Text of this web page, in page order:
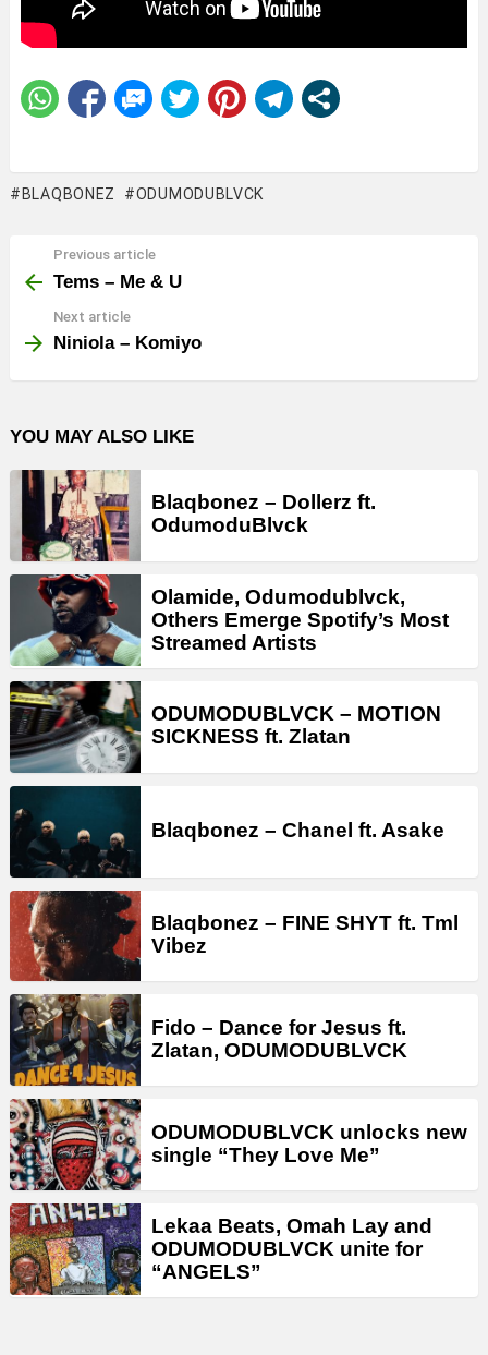
BLAQBONEZ ODUMODUBLVCK
more
Previous article
Tems – Me & U
Next article
Niniola – Komiyo
YOU MAY ALSO LIKE
Blaqbonez – Dollerz ft.
OdumoduBlvck
Olamide, Odumodublvck,
Others Emerge Spotify’s Most
Streamed Artists
ODUMODUBLVCK – MOTION
SICKNESS ft. Zlatan
Blaqbonez – Chanel ft. Asake
Blaqbonez – FINE SHYT ft. Tml
Vibez
Fido – Dance for Jesus ft.
Zlatan, ODUMODUBLVCK
ODUMODUBLVCK unlocks new
single “They Love Me”
Lekaa Beats, Omah Lay and
ODUMODUBLVCK unite for
“ANGELS”